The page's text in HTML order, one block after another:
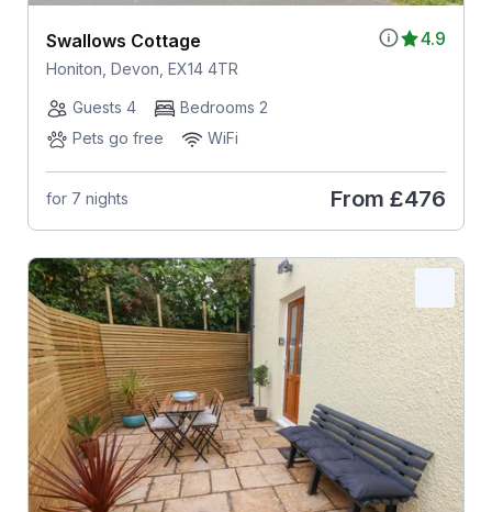
4.9
Swallows Cottage
Honiton, Devon, EX14 4TR
Guests 4
Bedrooms 2
Pets go free
WiFi
for 7 nights From £476